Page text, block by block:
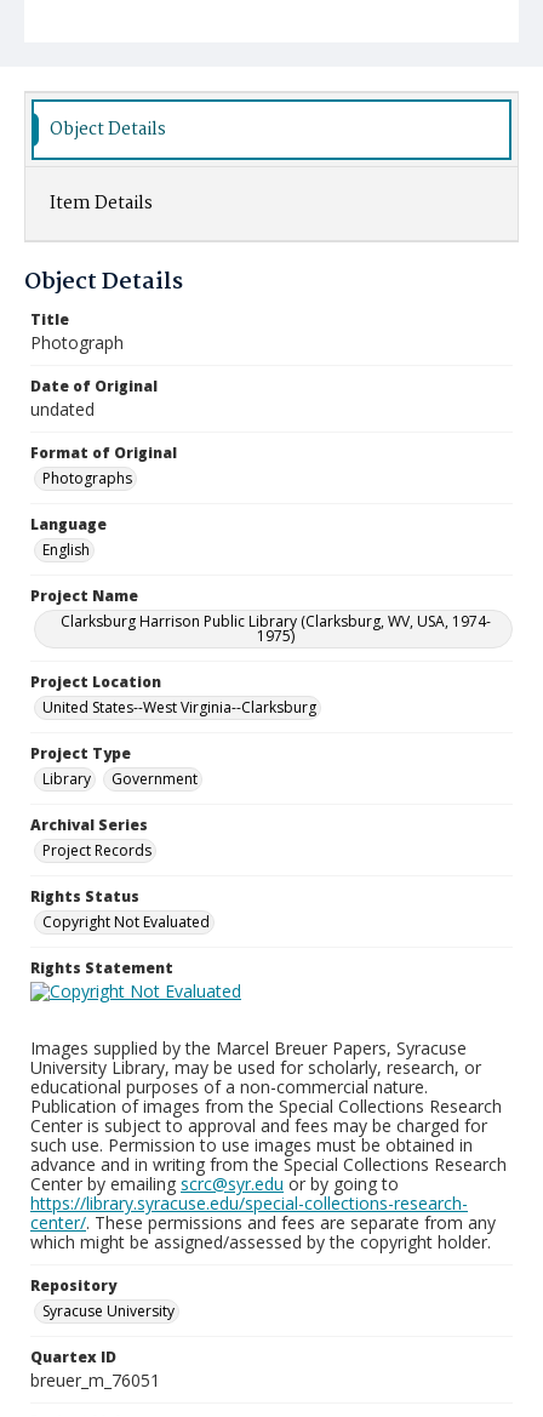
Object Details
Item Details
Object Details
Title
Photograph
Date of Original
undated
Format of Original
Photographs
Language
English
Project Name
Clarksburg Harrison Public Library (Clarksburg, WV, USA, 1974-
1975)
Project Location
United States--West Virginia--Clarksburg
Project Type
Library
Government
Archival Series
Project Records
Rights Status
Copyright Not Evaluated
Rights Statement
Images supplied by the Marcel Breuer Papers, Syracuse
University Library, may be used for scholarly, research, or
educational purposes of a non-commercial nature.
Publication of images from the Special Collections Research
Center is subject to approval and fees may be charged for
such use. Permission to use images must be obtained in
advance and in writing from the Special Collections Research
Center by emailing scrc@syr.edu or by going to
https://library.syracuse.edu/special-collections-research-
center/. These permissions and fees are separate from any
which might be assigned/assessed by the copyright holder.
Repository
Syracuse University
Quartex ID
breuer_m_76051